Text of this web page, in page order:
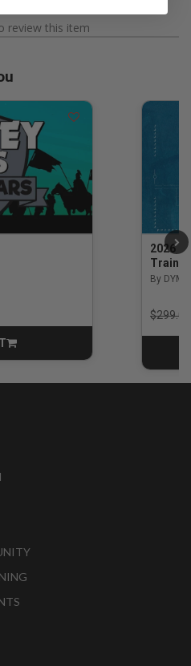
review this item
2026
By DYM
Price
$299.00